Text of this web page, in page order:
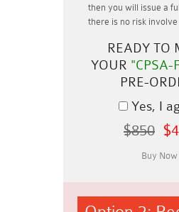
then you will issue a
there is no risk
READY TO
YOUR "CPSA-
PRE-
Yes, I
$850